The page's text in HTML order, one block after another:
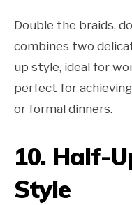
Double the braids,
combines two
up style, ideal for
perfect for
or formal dinners.
10. Half-
Style